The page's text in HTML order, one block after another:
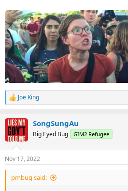
R
e
c
t
i
s
:
Joe King
SongSungAu
Big Eyed Bug GIM2 Refugee
Nov 17, 2022
pmbug said: